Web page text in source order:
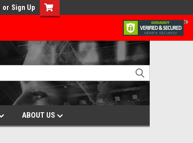
or Sign Up
ABOUT US